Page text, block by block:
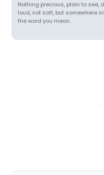
Nothing precious, plain to see,
loud, not soft, but somewhere
the word you mean.